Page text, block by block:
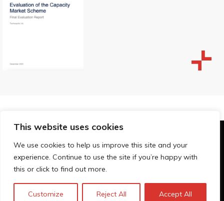
This website uses cookies
We use cookies to help us improve this site and your
experience. Continue to use the site if you’re happy with
this or click to find out more.
Customize Reject All Accept All
© Technopolis Group 2026.
Technopolis Group LTD is registered in the UK,
Company Number: 06576728, Address: 3 Pavilion
Politique de confidentialité